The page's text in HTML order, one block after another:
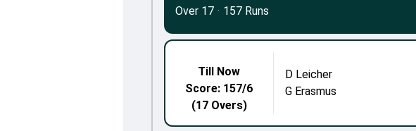
Till Now
Score: 157/6
(17 Overs)
D Leicher
G Erasmus
Over 17 · 157 Runs